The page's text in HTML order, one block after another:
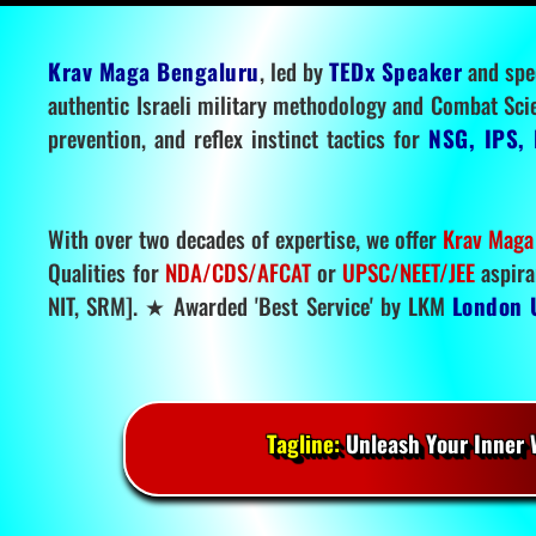
Krav Maga Bengaluru, led byTEDx Speakerand
authentic Israeli military methodology and Combat
prevention, and reflex instinct tactics for NSG,
With over two decades of expertise, we offer Krav
Qualities for NDA/CDS/AFCATor UPSC/NEET/JEE
NIT, SRM]. ★ Awarded 'Best Service' by LKM London
Tagline:Unleash Your Inner